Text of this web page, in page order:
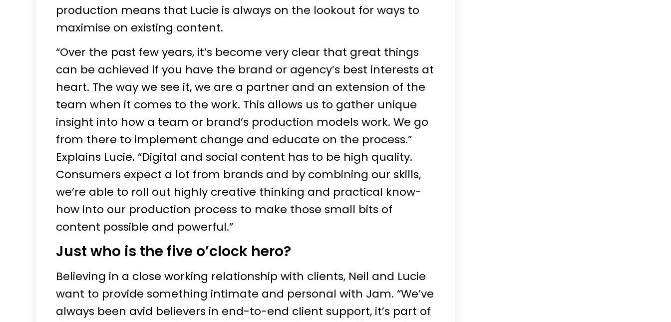
production means that Lucie is always on the lookout for ways to
maximise on existing content.
“Over the past few years, it’s become very clear that great things
can be achieved if you have the brand or agency’s best interests at
heart. The way we see it, we are a partner and an extension of the
team when it comes to the work. This allows us to gather unique
insight into how a team or brand’s production models work. We go
from there to implement change and educate on the process.”
Explains Lucie. “Digital and social content has to be high quality.
Consumers expect a lot from brands and by combining our skills,
we’re able to roll out highly creative thinking and practical know-
how into our production process to make those small bits of
content possible and powerful.”
Just who is the five o’clock hero?
Believing in a close working relationship with clients, Neil and Lucie
want to provide something intimate and personal with Jam. “We’ve
always been avid believers in end-to-end client support, it’s part of